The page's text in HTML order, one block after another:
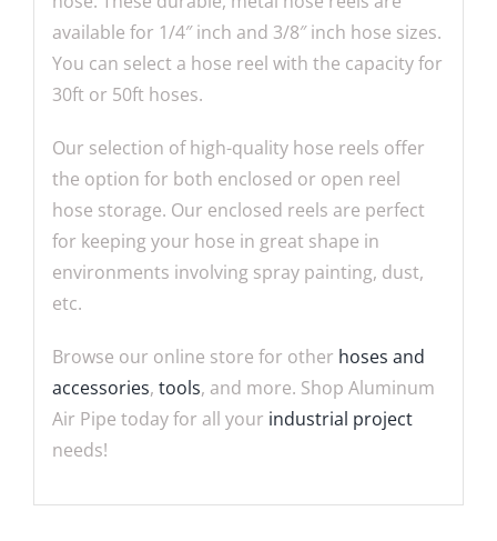
available for 1/4″ inch and 3/8″ inch hose sizes.
You can select a hose reel with the capacity for
30ft or 50ft hoses.
Our selection of high-quality hose reels offer
the option for both enclosed or open reel
hose storage. Our enclosed reels are perfect
for keeping your hose in great shape in
environments involving spray painting, dust,
etc.
Browse our online store for other hoses and
accessories, tools, and more. Shop Aluminum
Air Pipe today for all your industrial project
needs!